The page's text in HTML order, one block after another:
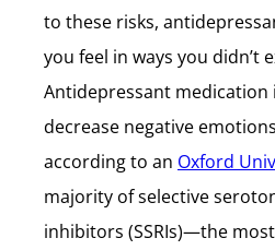
to these risks,
you feel in ways you didn’t
Antidepressant medication
decrease negative
according to an Oxford
majority of selective
inhibitors (SSRIs)—the